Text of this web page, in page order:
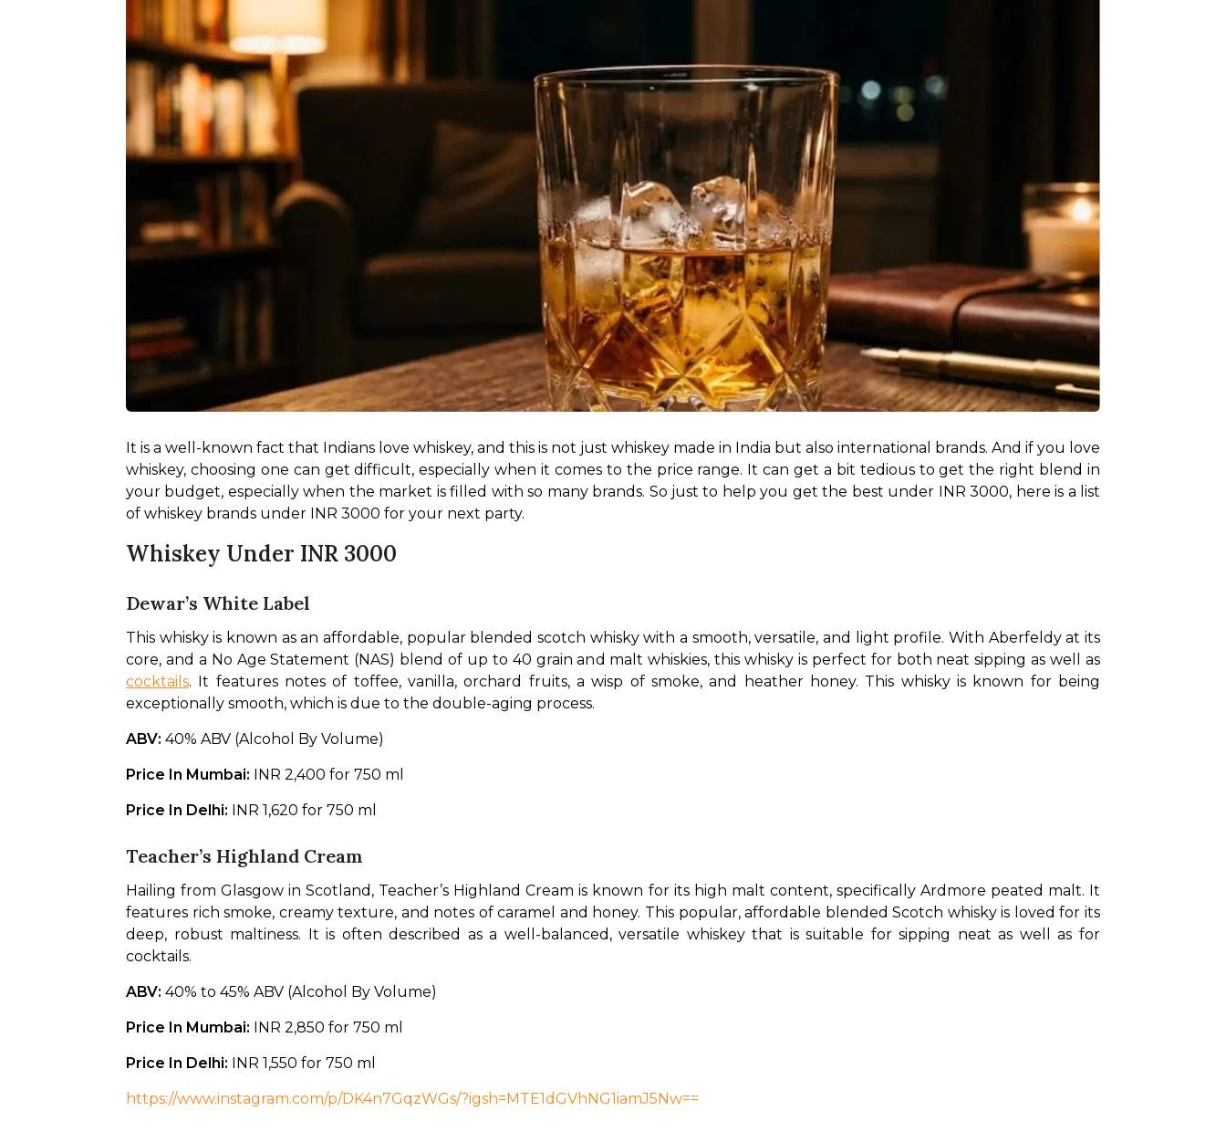
It is a well-known fact that Indians love whiskey, and this is not just whiskey made in India but also international brands. And if you love
whiskey, choosing one can get difficult, especially when it comes to the price range. It can get a bit tedious to get the right blend in
your budget, especially when the market is filled with so many brands. So just to help you get the best under INR 3000, here is a list
of whiskey brands under INR 3000 for your next party.
Whiskey Under INR 3000
Dewar’s White Label
This whisky is known as an affordable, popular blended scotch whisky with a smooth, versatile, and light profile. With Aberfeldy at its
cocktails. It features notes of toffee, vanilla, orchard fruits, a wisp of smoke, and heather honey. This whisky is known for being
exceptionally smooth, which is due to the double-aging process.
ABV: 40% ABV (Alcohol By Volume)
Price In Mumbai: INR 2,400 for 750 ml
Price In Delhi: INR 1,620 for 750 ml
Teacher’s Highland Cream
Hailing from Glasgow in Scotland, Teacher’s Highland Cream is known for its high malt content, specifically Ardmore peated malt. It
features rich smoke, creamy texture, and notes of caramel and honey. This popular, affordable blended Scotch whisky is loved for its
deep, robust maltiness. It is often described as a well-balanced, versatile whiskey that is suitable for sipping neat as well as for
cocktails.
ABV: 40% to 45% ABV (Alcohol By Volume)
Price In Mumbai: INR 2,850 for 750 ml
Price In Delhi: INR 1,550 for 750 ml
https://www.instagram.com/p/DK4n7GqzWGs/?igsh=MTE1dGVhNG1iamJ5Nw==